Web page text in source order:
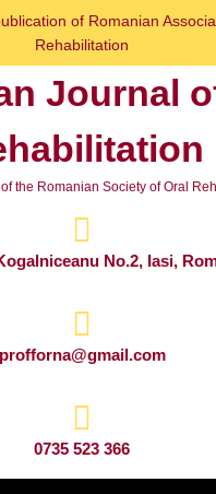
of Romanian
Rehabilitation
Journal
the Romanian Society of Oral
No.2, Iasi,
profforna@gmail.com
0735 523 366